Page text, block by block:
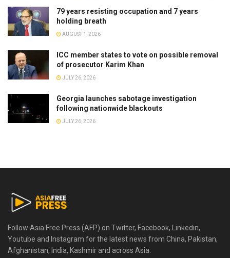
79 years resisting occupation and 7 years
holding breath
AUGUST 1, 2026
ICC member states to vote on possible removal
of prosecutor Karim Khan
JULY 26, 2026
Georgia launches sabotage investigation
following nationwide blackouts
JULY 26, 2026
Follow Asia Free Press (AFP) on Twitter, Facebook, Linkedin,
Youtube and Instagram for the latest news from China, Pakistan,
Afghanistan, India, Kashmir and across Asia.